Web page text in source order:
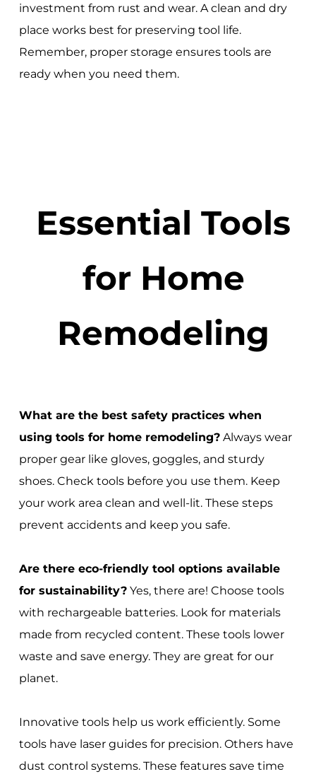
investment from rust and wear. A clean and dry
place works best for preserving tool life.
Remember, proper storage ensures tools are
ready when you need them.
Essential Tools
for Home
Remodeling
What are the best safety practices when
using tools for home remodeling?Always wear
proper gear like gloves, goggles, and sturdy
shoes. Check tools before you use them. Keep
your work area clean and well-lit. These steps
prevent accidents and keep you safe.
Are there eco-friendly tool options available
for sustainability?Yes, there are! Choose tools
with rechargeable batteries. Look for materials
made from recycled content. These tools lower
waste and save energy. They are great for our
planet.
Innovative tools help us work efficiently. Some
tools have laser guides for precision. Others have
dust control systems. These features save time